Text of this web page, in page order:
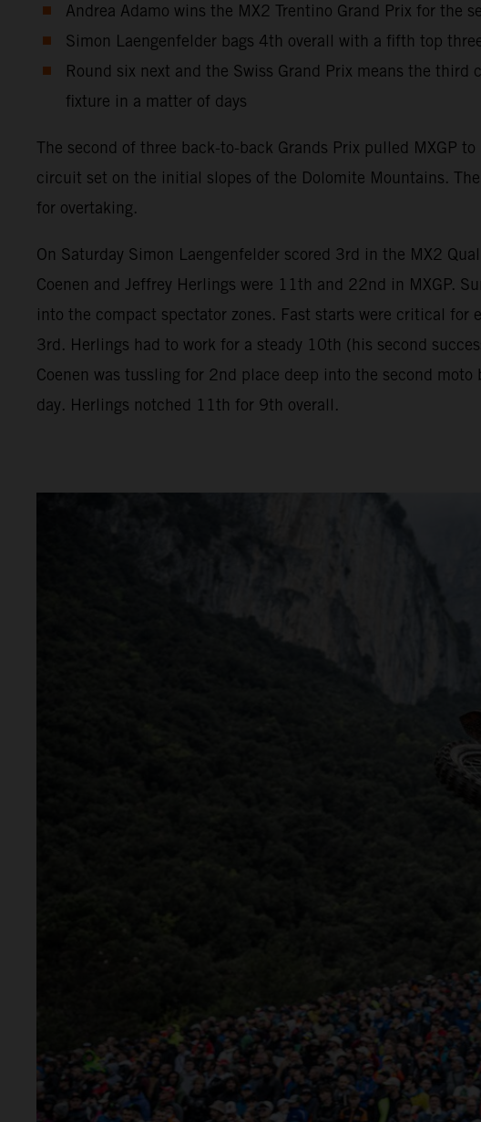
Andrea Adamo wins the MX2 Trentino Grand Prix for
Simon Laengenfelder bags 4th overall with a fifth top
Round six next and the Swiss Grand Prix means the
fixture in a matter of days
The second of three back-to-back Grands Prix pulled MXGP
circuit set on the initial slopes of the Dolomite Mountains.
for overtaking.
On Saturday Simon Laengenfelder scored 3rd in the MX2
Coenen and Jeffrey Herlings were 11th and 22nd in MXGP.
into the compact spectator zones. Fast starts were critical
3rd. Herlings had to work for a steady 10th (his second
Coenen was tussling for 2nd place deep into the second
day. Herlings notched 11th for 9th overall.